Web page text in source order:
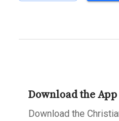
Download the App
Download the